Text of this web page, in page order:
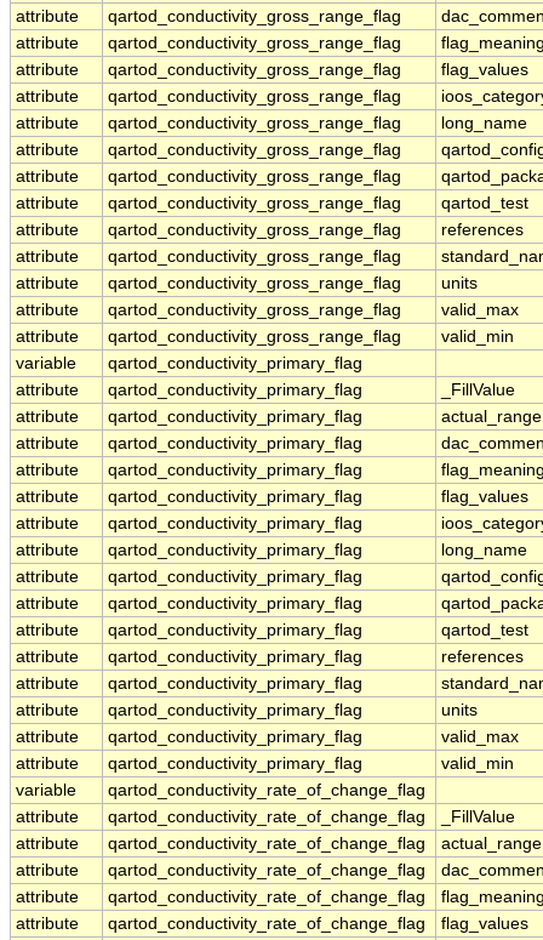
attribute
qartod_conductivity_gross_range_flag
attribute
qartod_conductivity_gross_range_flag
attribute
qartod_conductivity_gross_range_flag
flag_values
attribute
qartod_conductivity_gross_range_flag
attribute
qartod_conductivity_gross_range_flag
long_name
attribute
qartod_conductivity_gross_range_flag
attribute
qartod_conductivity_gross_range_flag
attribute
qartod_conductivity_gross_range_flag
qartod_test
attribute
qartod_conductivity_gross_range_flag
references
attribute
qartod_conductivity_gross_range_flag
attribute
qartod_conductivity_gross_range_flag
units
attribute
qartod_conductivity_gross_range_flag
valid_max
attribute
qartod_conductivity_gross_range_flag
valid_min
variable
qartod_conductivity_primary_flag
attribute
qartod_conductivity_primary_flag
_FillValue
attribute
qartod_conductivity_primary_flag
actual_range
attribute
qartod_conductivity_primary_flag
attribute
qartod_conductivity_primary_flag
attribute
qartod_conductivity_primary_flag
flag_values
attribute
qartod_conductivity_primary_flag
attribute
qartod_conductivity_primary_flag
long_name
attribute
qartod_conductivity_primary_flag
attribute
qartod_conductivity_primary_flag
attribute
qartod_conductivity_primary_flag
qartod_test
attribute
qartod_conductivity_primary_flag
references
attribute
qartod_conductivity_primary_flag
attribute
qartod_conductivity_primary_flag
units
attribute
qartod_conductivity_primary_flag
valid_max
attribute
qartod_conductivity_primary_flag
valid_min
variable
qartod_conductivity_rate_of_change_flag
attribute
qartod_conductivity_rate_of_change_flag
_FillValue
attribute
qartod_conductivity_rate_of_change_flag
actual_range
attribute
qartod_conductivity_rate_of_change_flag
attribute
qartod_conductivity_rate_of_change_flag
attribute
qartod_conductivity_rate_of_change_flag
flag_values